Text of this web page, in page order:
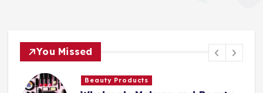
You Missed
Finance Companies